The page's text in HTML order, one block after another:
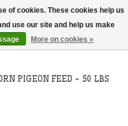
PICKUP AND LOCAL DELIVERY
Wish List
Cart
PIGEON FEED - 50 LBS
of cookies. These cookies help us
use our site and help us make
More on cookies »